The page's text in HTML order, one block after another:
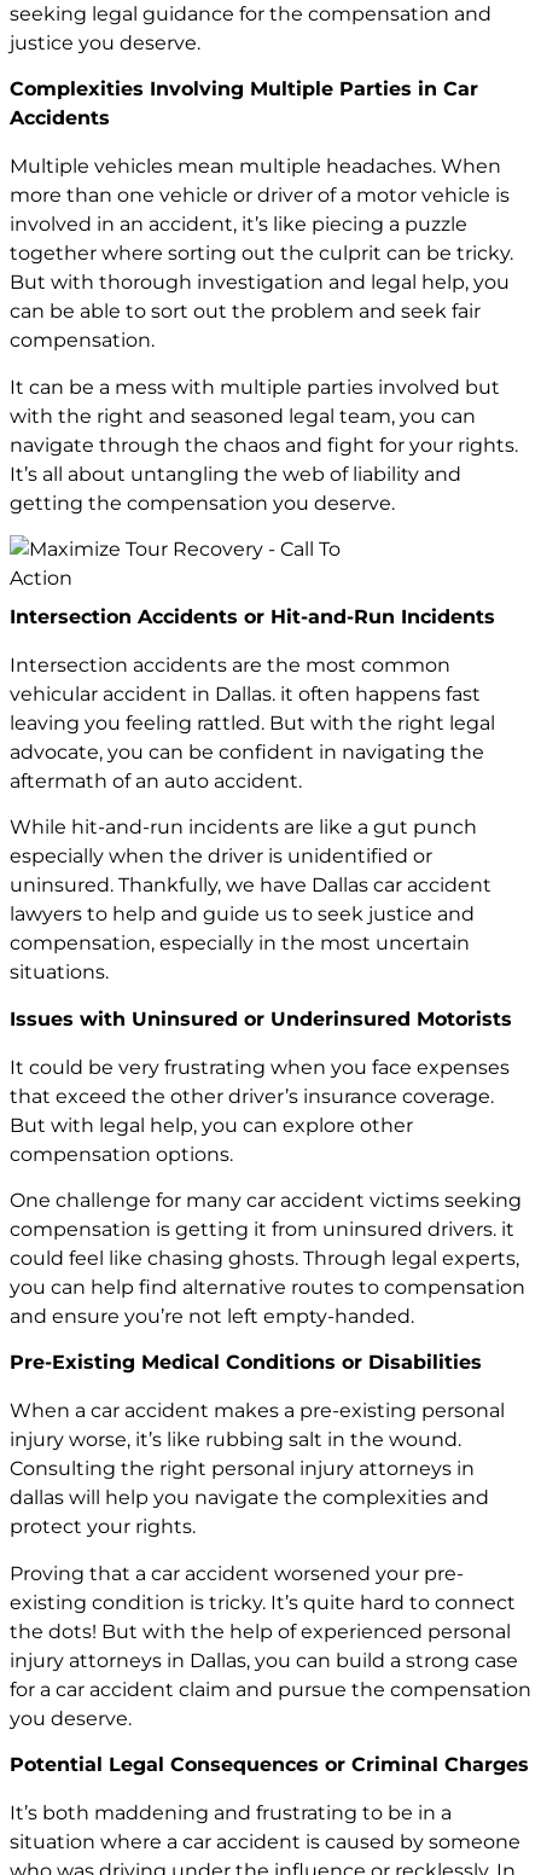
seeking legal guidance for the compensation and
justice you deserve.
Complexities Involving Multiple Parties in Car
Accidents
Multiple vehicles mean multiple headaches. When
more than one vehicle or driver of a motor vehicle is
involved in an accident, it’s like piecing a puzzle
together where sorting out the culprit can be tricky.
But with thorough investigation and legal help, you
can be able to sort out the problem and seek fair
compensation.
It can be a mess with multiple parties involved but
with the right and seasoned legal team, you can
navigate through the chaos and fight for your rights.
It’s all about untangling the web of liability and
getting the compensation you deserve.
Intersection Accidents or Hit-and-Run Incidents
Intersection accidents are the most common
vehicular accident in Dallas. it often happens fast
leaving you feeling rattled. But with the right legal
advocate, you can be confident in navigating the
aftermath of an auto accident.
While hit-and-run incidents are like a gut punch
especially when the driver is unidentified or
uninsured. Thankfully, we have Dallas car accident
lawyers to help and guide us to seek justice and
compensation, especially in the most uncertain
situations.
Issues with Uninsured or Underinsured Motorists
It could be very frustrating when you face expenses
that exceed the other driver’s insurance coverage.
But with legal help, you can explore other
compensation options.
One challenge for many car accident victims seeking
compensation is getting it from uninsured drivers. it
could feel like chasing ghosts. Through legal experts,
you can help find alternative routes to compensation
and ensure you’re not left empty-handed.
Pre-Existing Medical Conditions or Disabilities
When a car accident makes a pre-existing personal
injury worse, it’s like rubbing salt in the wound.
Consulting the right personal injury attorneys in
dallas will help you navigate the complexities and
protect your rights.
Proving that a car accident worsened your pre-
existing condition is tricky. It’s quite hard to connect
the dots! But with the help of experienced personal
injury attorneys in Dallas, you can build a strong case
for a car accident claim and pursue the compensation
you deserve.
Potential Legal Consequences or Criminal Charges
It’s both maddening and frustrating to be in a
situation where a car accident is caused by someone